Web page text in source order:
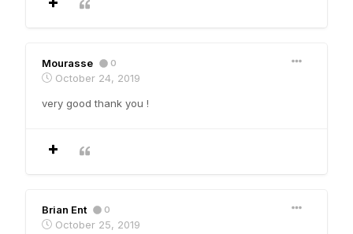
Mourasse 0
October 24, 2019
very good thank you !
Brian Ent 0
October 25, 2019